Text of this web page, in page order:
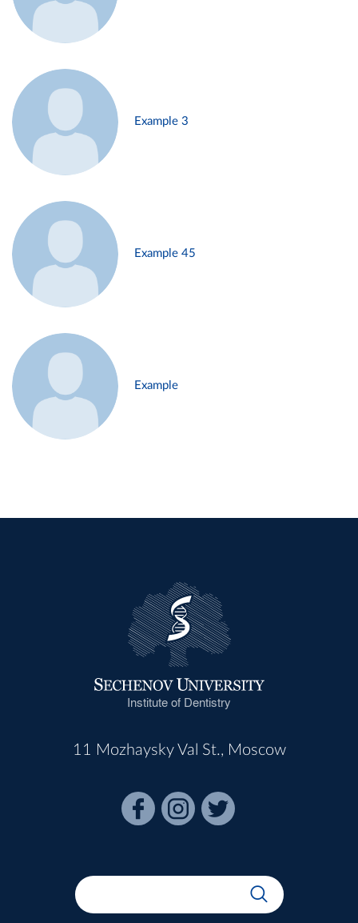
Example 3
Example 45
Example
Institute of Dentistry
11 Mozhaysky Val St., Moscow